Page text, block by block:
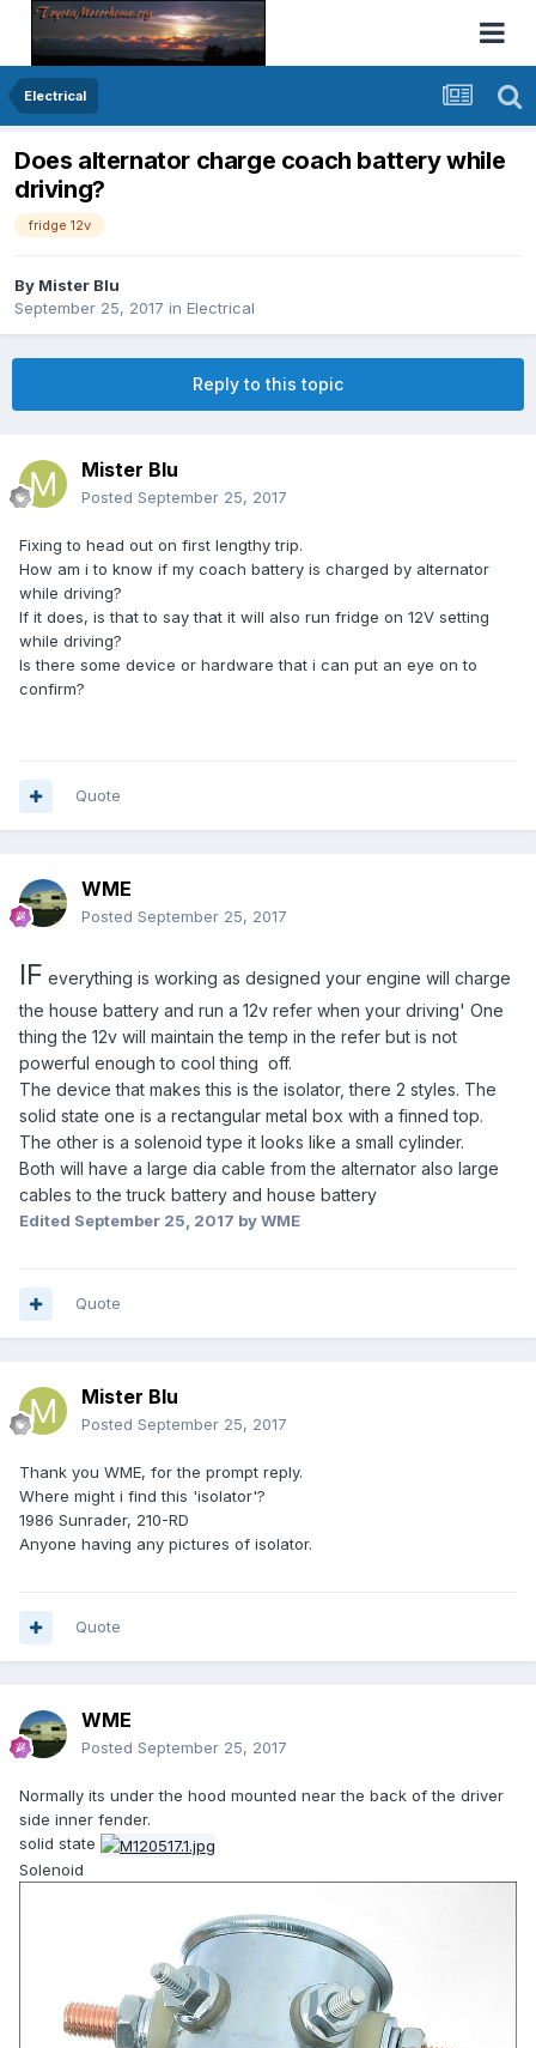
Electrical
Does alternator charge coach battery while
driving?
fridge 12v
By Mister Blu
September 25, 2017 in Electrical
Reply to this topic
Mister Blu
Posted September 25, 2017
Fixing to head out on first lengthy trip.
How am i to know if my coach battery is charged by alternator
while driving?
If it does, is that to say that it will also run fridge on 12V setting
while driving?
Is there some device or hardware that i can put an eye on to
confirm?
Quote
WME
Posted September 25, 2017
IF everything is working as designed your engine will charge
the house battery and run a 12v refer when your driving' One
thing the 12v will maintain the temp in the refer but is not
powerful enough to cool thing off.
The device that makes this is the isolator, there 2 styles. The
solid state one is a rectangular metal box with a finned top.
The other is a solenoid type it looks like a small cylinder.
Both will have a large dia cable from the alternator also large
cables to the truck battery and house battery
Edited September 25, 2017 by WME
Quote
Mister Blu
Posted September 25, 2017
Thank you WME, for the prompt reply.
Where might i find this 'isolator'?
1986 Sunrader, 210-RD
Anyone having any pictures of isolator.
Quote
WME
Posted September 25, 2017
Normally its under the hood mounted near the back of the driver
side inner fender.
solid state
Solenoid